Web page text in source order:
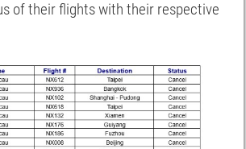
of their flights with their respective